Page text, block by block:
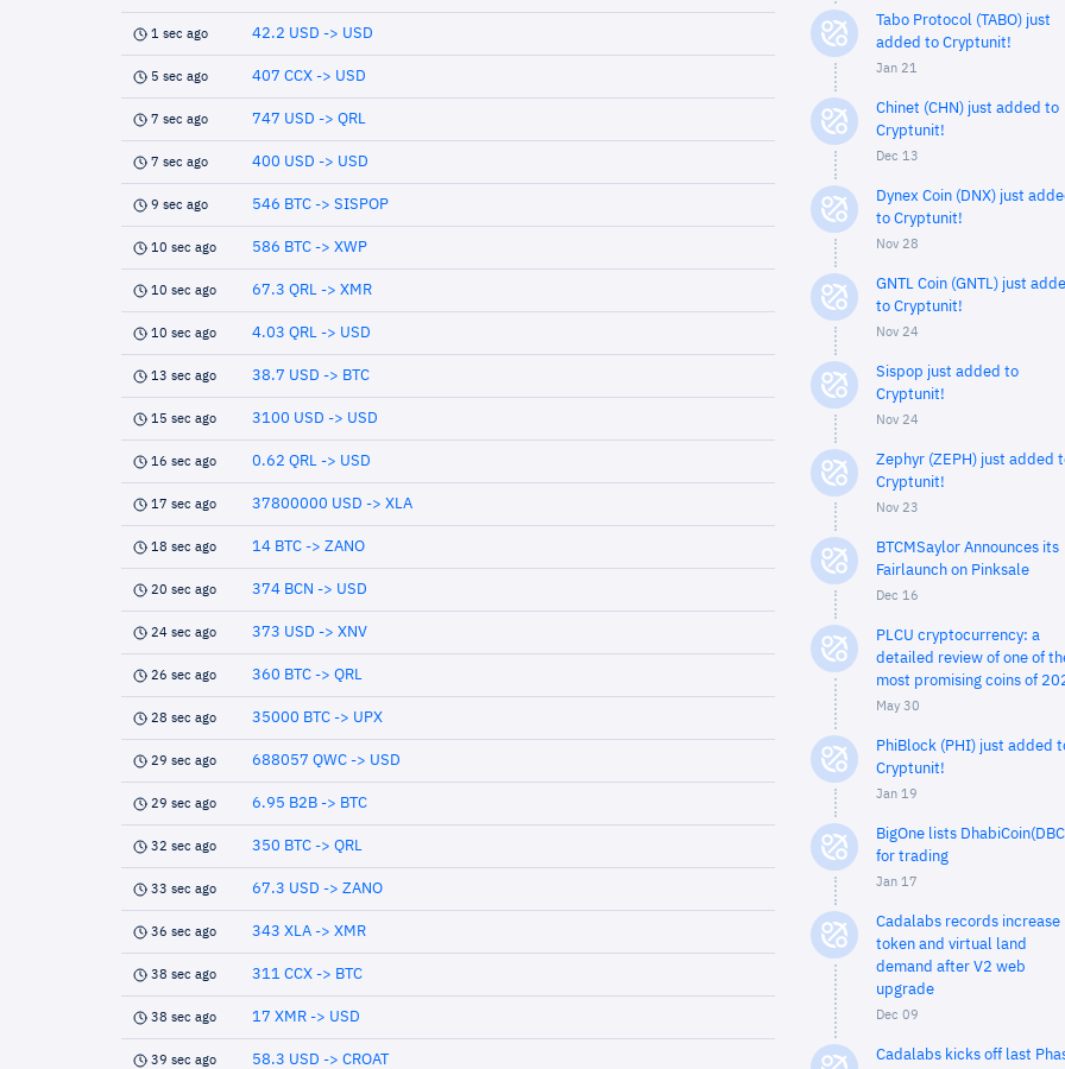
1 sec ago 42.2 USD -> USD
5 sec ago 407 CCX -> USD
7 sec ago 747 USD -> QRL
7 sec ago 400 USD -> USD
9 sec ago 546 BTC -> SISPOP
10 sec ago 586 BTC -> XWP
10 sec ago 67.3 QRL -> XMR
10 sec ago 4.03 QRL -> USD
13 sec ago 38.7 USD -> BTC
15 sec ago 3100 USD -> USD
16 sec ago 0.62 QRL -> USD
17 sec ago 37800000 USD -> XLA
18 sec ago 14 BTC -> ZANO
20 sec ago 374 BCN -> USD
24 sec ago 373 USD -> XNV
26 sec ago 360 BTC -> QRL
28 sec ago 35000 BTC -> UPX
29 sec ago 688057 QWC -> USD
29 sec ago 6.95 B2B -> BTC
32 sec ago 350 BTC -> QRL
33 sec ago 67.3 USD -> ZANO
36 sec ago 343 XLA -> XMR
38 sec ago 311 CCX -> BTC
38 sec ago 17 XMR -> USD
39 sec ago 58.3 USD -> CROAT
Tabo Protocol (TABO) just
added to Cryptunit!
Jan 21
Chinet (CHN) just added to
Cryptunit!
Dec 13
Dynex Coin (DNX) just
to Cryptunit!
Nov 28
GNTL Coin (GNTL) just
to Cryptunit!
Nov 24
Sispop just added to
Cryptunit!
Nov 24
Zephyr (ZEPH) just added
Cryptunit!
Nov 23
BTCMSaylor Announces its
Fairlaunch on Pinksale
Dec 16
PLCU cryptocurrency: a
detailed review of one of
most promising coins of
May 30
PhiBlock (PHI) just added
Cryptunit!
Jan 19
BigOne lists
for trading
Jan 17
Cadalabs records increase
token and virtual land
demand after V2 web
upgrade
Dec 09
Cadalabs kicks off last